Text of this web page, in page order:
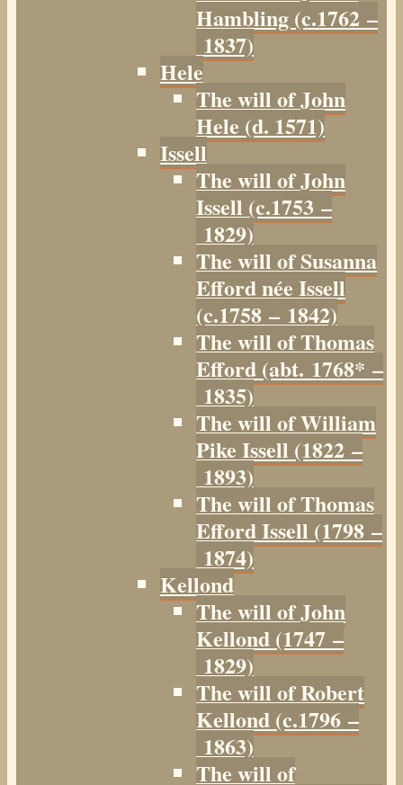
Hambling (c.1762 –
1837)
Hele
The will of John
Hele (d. 1571)
Issell
The will of John
Issell (c.1753 –
1829)
The will of Susanna
Efford née Issell
(c.1758 – 1842)
The will of Thomas
Efford (abt. 1768* –
1835)
The will of William
Pike Issell (1822 –
1893)
The will of Thomas
Efford Issell (1798 –
1874)
Kellond
The will of John
Kellond (1747 –
1829)
The will of Robert
Kellond (c.1796 –
1863)
The will of